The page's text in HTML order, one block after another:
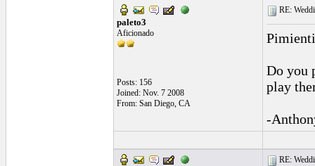
paleto3
Aficionado
Posts: 156
Joined: Nov. 7 2008
From: San Diego, CA
RE:
Do you
play
-
RE: